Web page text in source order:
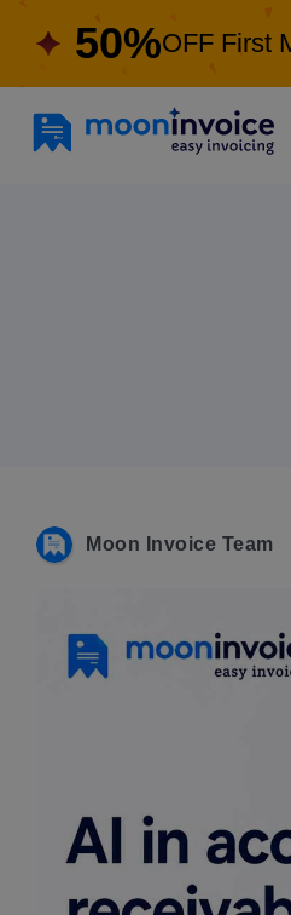
50%OFF First
Moon Invoice Team